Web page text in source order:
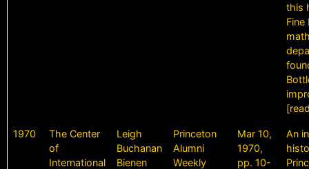
this
Fine
1970
The Center
of
International
Leigh
Buchanan
Bienen
Princeton
Alumni
Weekly
Mar 10,
1970,
pp. 10-
An